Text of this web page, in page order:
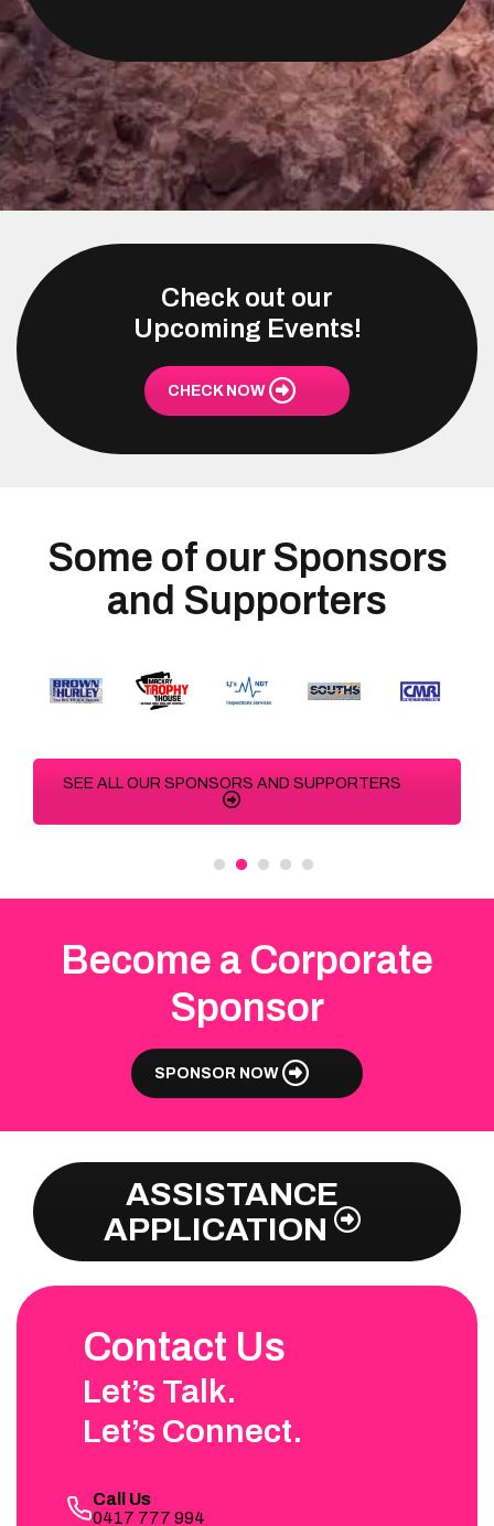
Check out our
Upcoming Events!
CHECK NOW
Some of our Sponsors
and Supporters
SEE ALL OUR SPONSORS AND SUPPORTERS
Become a Corporate
Sponsor
SPONSOR NOW
ASSISTANCE
APPLICATION
Contact Us
Let’s Talk.
Let’s Connect.
Call Us
0417 777 994